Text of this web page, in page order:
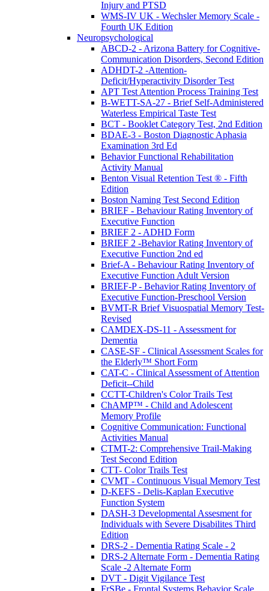
Injury and PTSD
WMS-IV UK - Wechsler Memory Scale -
Fourth UK Edition
Neuropsychological
ABCD-2 - Arizona Battery for Cognitive-
Communication Disorders, Second Edition
ADHDT-2 -Attention-
Deficit/Hyperactivity Disorder Test
APT Test Attention Process Training Test
B-WETT-SA-27 - Brief Self-Administered
Waterless Empirical Taste Test
BCT - Booklet Category Test, 2nd Edition
BDAE-3 - Boston Diagnostic Aphasia
Examination 3rd Ed
Behavior Functional Rehabilitation
Activity Manual
Benton Visual Retention Test ® - Fifth
Edition
Boston Naming Test Second Edition
BRIEF - Behaviour Rating Inventory of
Executive Function
BRIEF 2 - ADHD Form
BRIEF 2 -Behavior Rating Inventory of
Executive Function 2nd ed
Brief-A - Behaviour Rating Inventory of
Executive Function Adult Version
BRIEF-P - Behavior Rating Inventory of
Executive Function-Preschool Version
BVMT-R Brief Visuospatial Memory Test-
Revised
CAMDEX-DS-11 - Assessment for
Dementia
CASE-SF - Clinical Assessment Scales for
the Elderly™ Short Form
CAT-C - Clinical Assessment of Attention
Deficit--Child
CCTT-Children's Color Trails Test
ChAMP™ - Child and Adolescent
Memory Profile
Cognitive Communication: Functional
Activities Manual
CTMT-2: Comprehensive Trail-Making
Test Second Edition
CTT- Color Trails Test
CVMT - Continuous Visual Memory Test
D-KEFS - Delis-Kaplan Executive
Function System
DASH-3 Developmental Assesment for
Individuals with Severe Disabilites Third
Edition
DRS-2 - Dementia Rating Scale - 2
DRS-2 Alternate Form - Dementia Rating
Scale -2 Alternate Form
DVT - Digit Vigilance Test
FrSBe - Frontal Systems Behavior Scale